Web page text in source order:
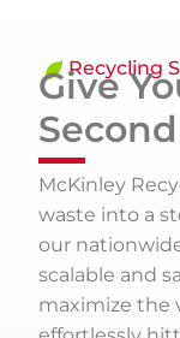
Recycling
Give
McKinley
waste into a
our
scalable and
maximize the